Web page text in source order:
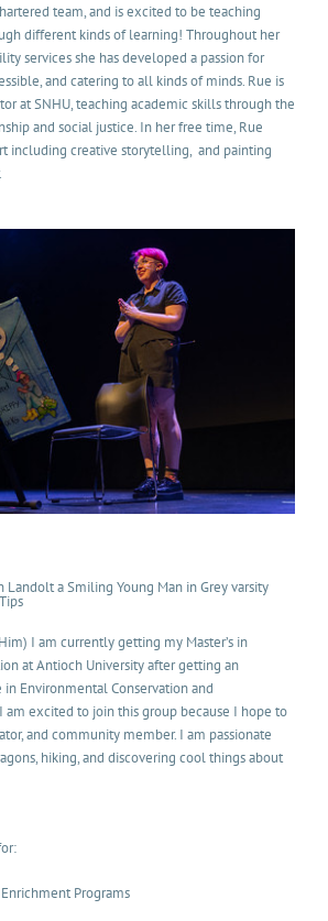
team, and is excited to be teaching
different kinds of learning! Throughout her
services she has developed a passion for
and catering to all kinds of minds. Rue is
at SNHU, teaching academic skills through the
and social justice. In her free time, Rue
including creative storytelling, and painting
I am currently getting my Master’s in
at Antioch University after getting an
Environmental Conservation and
am excited to join this group because I hope to
and community member. I am passionate
hiking, and discovering cool things about
Programs